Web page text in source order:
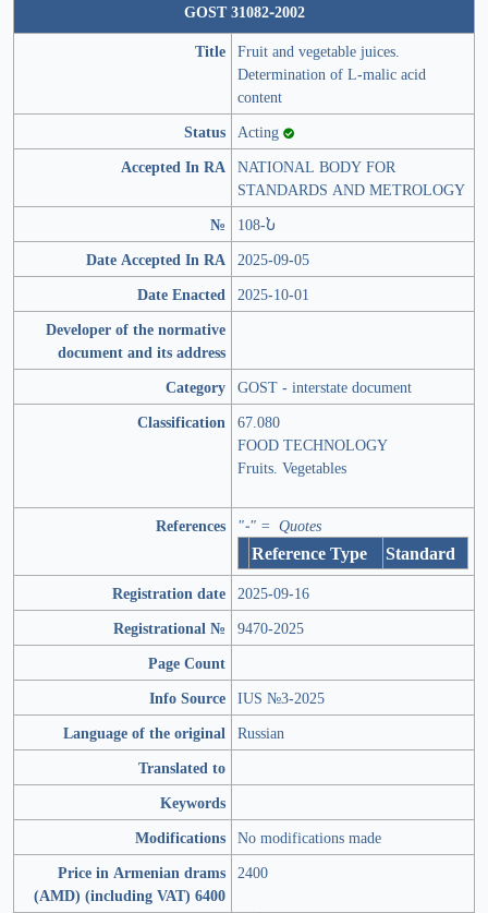
GOST 31082-2002
Title Fruit and vegetable juices.
Determination of L-malic acid
content
Status Acting
Accepted In RA NATIONAL BODY FOR
STANDARDS AND METROLOGY
№
108-Ն
Date Accepted In RA 2025-09-05
Date Enacted 2025-10-01
Developer of the normative
document and its address
Category GOST - interstate document
Classification 67.080
FOOD TECHNOLOGY
Fruits. Vegetables
References "-" = Quotes
Reference Type Standard
Registration date 2025-09-16
Registrational №
9470-2025
Page Count
Info Source IUS №3-2025
Language of the original Russian
Translated to
Keywords
Modifications No modifications made
Price in Armenian drams
(AMD) (including VAT) 6400
2400